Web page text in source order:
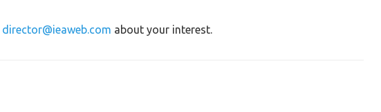
director@ieaweb.com about your interest.